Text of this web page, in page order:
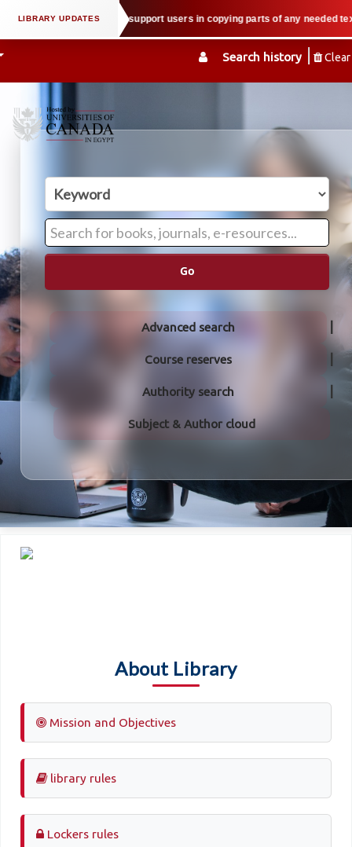
Search history Clear
property law when we support users in copying parts of any needed
Go
Advanced search
Course reserves
Authority search
Subject & Author cloud
About Library
Mission and Objectives
library rules
Lockers rules